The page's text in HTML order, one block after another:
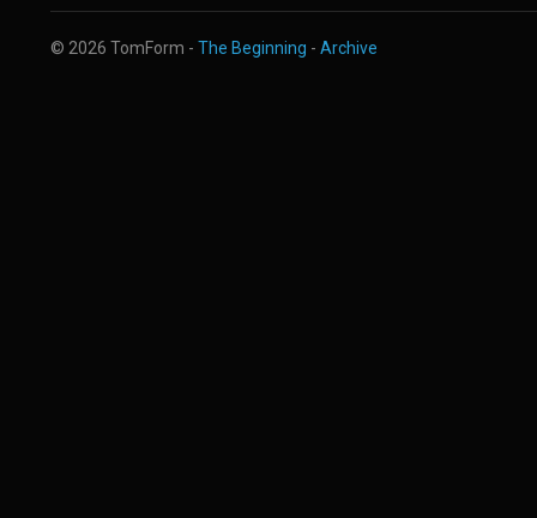
© 2026 TomForm - The Beginning - Archive